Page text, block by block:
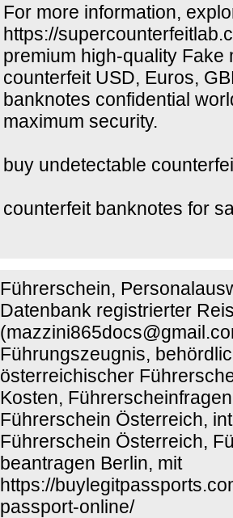
For more information,
https://
premium high-quality Fake
counterfeit USD, Euros,
banknotes confidential
maximum security.
buy undetectable
counterfeit banknotes for
Führerschein,
Datenbank registrierter
Führungszeugnis,
österreichischer
Kosten,
Führerschein Österreich,
Führerschein Österreich,
beantragen Berlin, mit
https://
passport-online/